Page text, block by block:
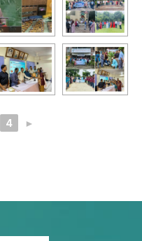
4 ►